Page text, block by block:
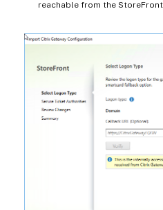
reachable from the StoreFront